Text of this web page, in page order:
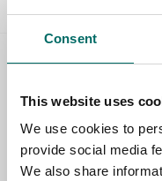
Consent
This website uses
We use cookies to
provide social media
We also share